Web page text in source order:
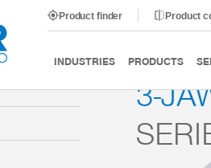
Product finder Product
INDUSTRIES PRODUCTS
Components Handling technology
3-